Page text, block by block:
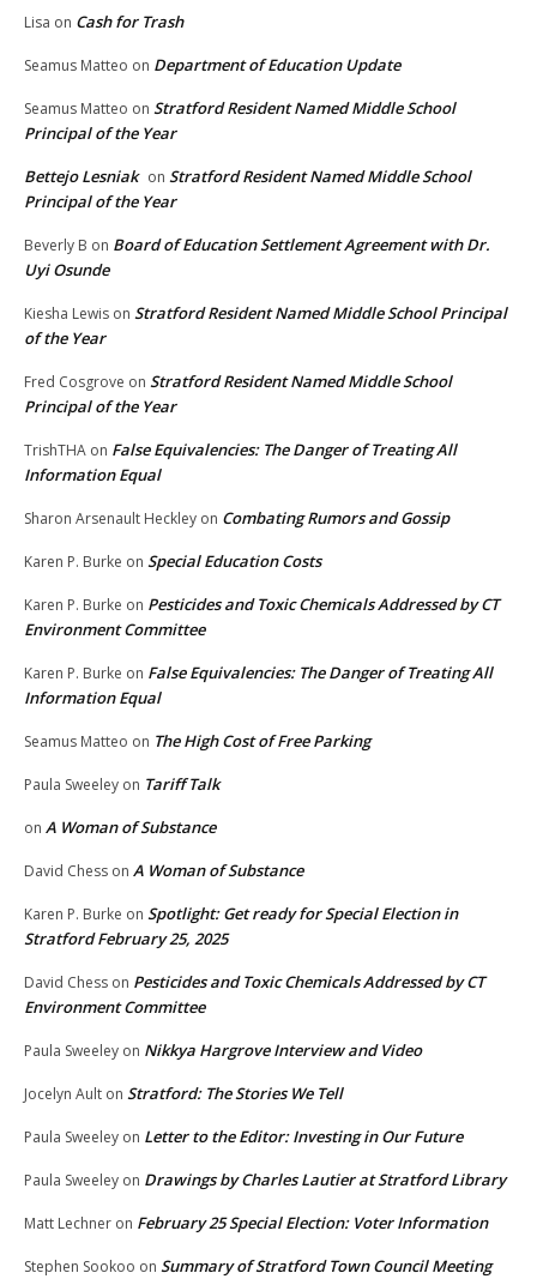
Lisa on Cash for Trash
Seamus Matteo on Department of Education Update
Seamus Matteo on Stratford Resident Named Middle School
Principal of the Year
Bettejo Lesniak on Stratford Resident Named Middle School
Principal of the Year
Beverly B on Board of Education Settlement Agreement with Dr.
Uyi Osunde
Kiesha Lewis on Stratford Resident Named Middle School Principal
of the Year
Fred Cosgrove on Stratford Resident Named Middle School
Principal of the Year
TrishTHA on False Equivalencies: The Danger of Treating All
Information Equal
Sharon Arsenault Heckley on Combating Rumors and Gossip
Karen P. Burke on Special Education Costs
Karen P. Burke on Pesticides and Toxic Chemicals Addressed by CT
Environment Committee
Karen P. Burke on False Equivalencies: The Danger of Treating All
Information Equal
Seamus Matteo on The High Cost of Free Parking
Paula Sweeley on Tariff Talk
on A Woman of Substance
David Chess on A Woman of Substance
Karen P. Burke on Spotlight: Get ready for Special Election in
Stratford February 25, 2025
David Chess on Pesticides and Toxic Chemicals Addressed by CT
Environment Committee
Paula Sweeley on Nikkya Hargrove Interview and Video
Jocelyn Ault on Stratford: The Stories We Tell
Paula Sweeley on Letter to the Editor: Investing in Our Future
Paula Sweeley on Drawings by Charles Lautier at Stratford Library
Matt Lechner on February 25 Special Election: Voter Information
Stephen Sookoo on Summary of Stratford Town Council Meeting